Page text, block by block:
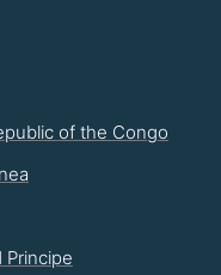
of the Congo
Principe